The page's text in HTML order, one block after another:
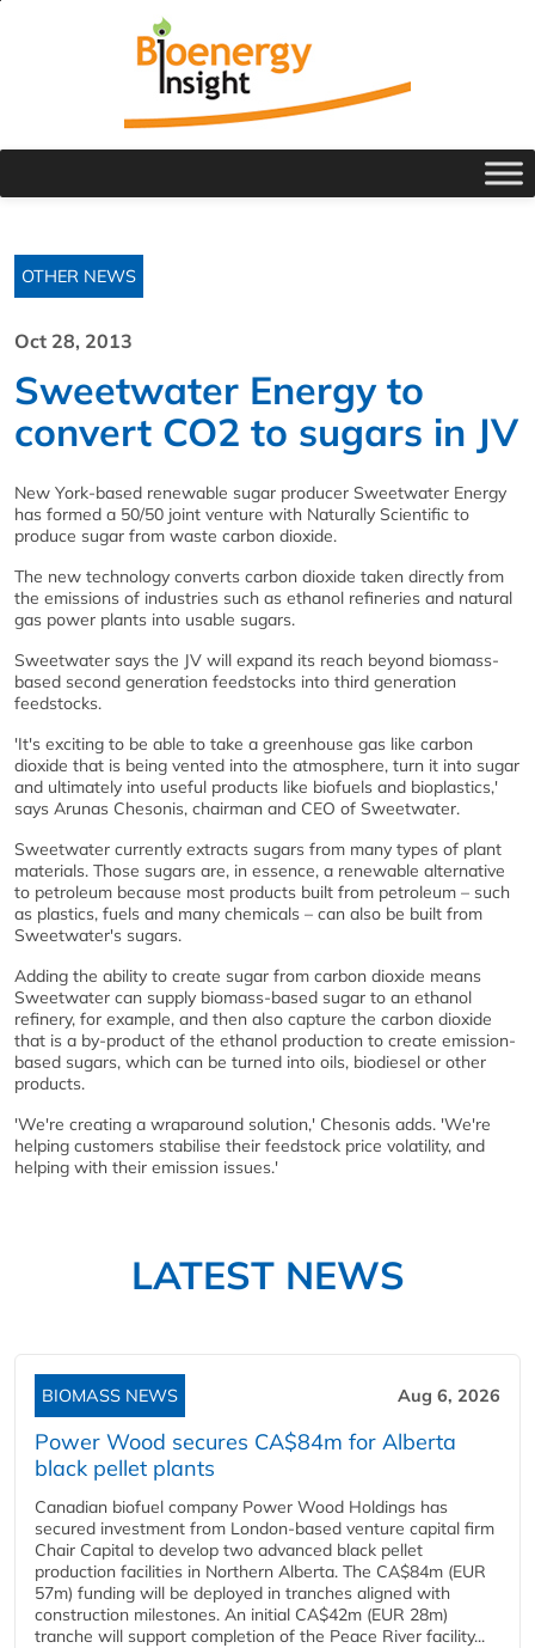
OTHER NEWS
Oct 28, 2013
Sweetwater Energy to
convert CO2 to sugars in JV
New York-based renewable sugar producer Sweetwater Energy
has formed a 50/50 joint venture with Naturally Scientific to
produce sugar from waste carbon dioxide.
The new technology converts carbon dioxide taken directly from
the emissions of industries such as ethanol refineries and natural
gas power plants into usable sugars.
Sweetwater says the JV will expand its reach beyond biomass-
based second generation feedstocks into third generation
feedstocks.
'It's exciting to be able to take a greenhouse gas like carbon
dioxide that is being vented into the atmosphere, turn it into sugar
and ultimately into useful products like biofuels and bioplastics,'
says Arunas Chesonis, chairman and CEO of Sweetwater.
Sweetwater currently extracts sugars from many types of plant
materials. Those sugars are, in essence, a renewable alternative
to petroleum because most products built from petroleum – such
as plastics, fuels and many chemicals – can also be built from
Sweetwater's sugars.
Adding the ability to create sugar from carbon dioxide means
Sweetwater can supply biomass-based sugar to an ethanol
refinery, for example, and then also capture the carbon dioxide
that is a by-product of the ethanol production to create emission-
based sugars, which can be turned into oils, biodiesel or other
products.
'We're creating a wraparound solution,' Chesonis adds. 'We're
helping customers stabilise their feedstock price volatility, and
helping with their emission issues.'
LATEST NEWS
BIOMASS NEWS Aug 6, 2026
Power Wood secures CA$84m for Alberta
black pellet plants
Canadian biofuel company Power Wood Holdings has
secured investment from London-based venture capital firm
Chair Capital to develop two advanced black pellet
production facilities in Northern Alberta. The CA$84m (EUR
57m) funding will be deployed in tranches aligned with
construction milestones. An initial CA$42m (EUR 28m)
tranche will support completion of the Peace River facility...